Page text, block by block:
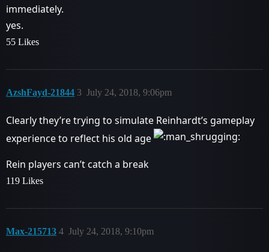
immediately.
yes.
55 Likes
AzshFayd-21844 July 24, 2018, 9:06pm
3
Clearly they’re trying to simulate Reinhardt’s gameplay
experience to reflect his old age
Rein players can’t catch a break
119 Likes
Max-215713 July 24, 2018, 9:10pm
4